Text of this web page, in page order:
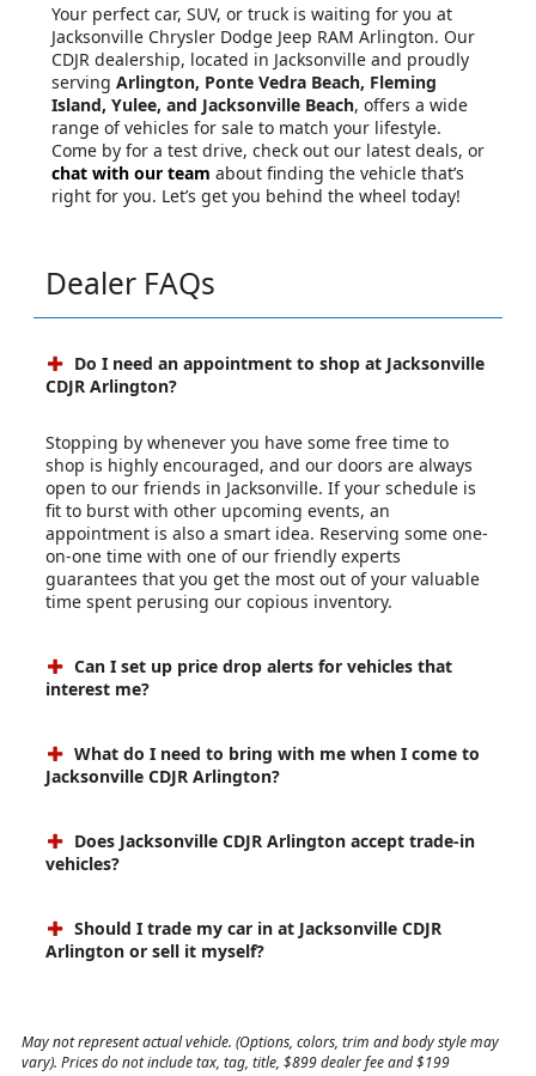
Your perfect car, SUV, or truck is waiting for you at
Jacksonville Chrysler Dodge Jeep RAM Arlington. Our
CDJR dealership, located in Jacksonville and proudly
serving Arlington, Ponte Vedra Beach, Fleming
Island, Yulee, and Jacksonville Beach, offers a wide
range of vehicles for sale to match your lifestyle.
Come by for a test drive, check out our latest deals, or
chat with our team about finding the vehicle that’s
right for you. Let’s get you behind the wheel today!
Dealer FAQs
Do I need an appointment to shop at Jacksonville
CDJR Arlington?
Stopping by whenever you have some free time to
shop is highly encouraged, and our doors are always
open to our friends in Jacksonville. If your schedule is
fit to burst with other upcoming events, an
appointment is also a smart idea. Reserving some one-
on-one time with one of our friendly experts
guarantees that you get the most out of your valuable
time spent perusing our copious inventory.
Can I set up price drop alerts for vehicles that
interest me?
What do I need to bring with me when I come to
Jacksonville CDJR Arlington?
Does Jacksonville CDJR Arlington accept trade-in
vehicles?
Should I trade my car in at Jacksonville CDJR
Arlington or sell it myself?
May not represent actual vehicle. (Options, colors, trim and body style may
vary). Prices do not include tax, tag, title, $899 dealer fee and $199